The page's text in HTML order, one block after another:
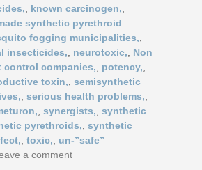
known carcinogen,
synthetic pyrethroid
fogging municipalities,
insecticides, neurotoxic,
Non
control companies, potency,
toxin, semisynthetic
serious health problems,
synergists, synthetic
pyrethroids, synthetic
toxic,
un-”safe”
a comment